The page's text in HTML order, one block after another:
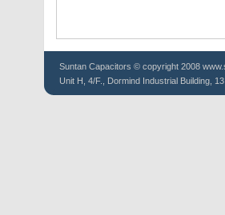
Suntan Capacitors © copyright 2008
Unit H, 4/F., Dormind Industrial Building,